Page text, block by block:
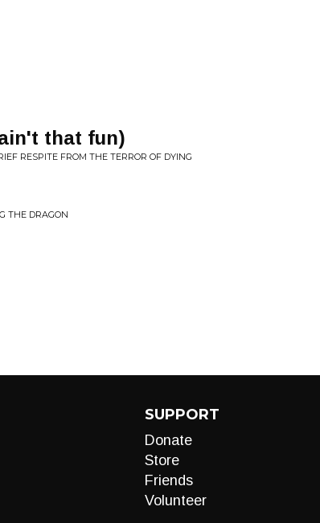
that fun)
RESPITE FROM THE TERROR OF DYING
THE DRAGON
SUPPORT
Donate
Store
Friends
Volunteer